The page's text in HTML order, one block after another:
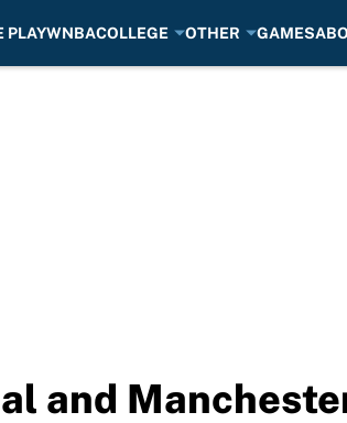
PLAYWNBACOLLEGE OTHER GAMES
and